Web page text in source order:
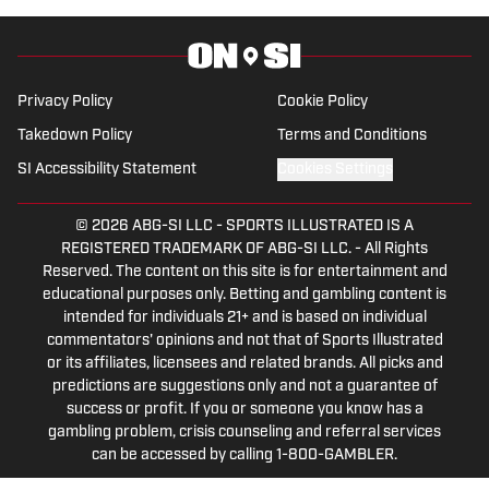
X, at @CalebMeadows25."
Privacy Policy Cookie Policy
Takedown Policy Terms and Conditions
SI Accessibility Statement
© 2026 ABG-SI LLC - SPORTS ILLUSTRATED IS A
REGISTERED TRADEMARK OF ABG-SI LLC. - All Rights
Reserved. The content on this site is for entertainment and
educational purposes only. Betting and gambling content is
intended for individuals 21+ and is based on individual
commentators' opinions and not that of Sports Illustrated
or its affiliates, licensees and related brands. All picks and
predictions are suggestions only and not a guarantee of
success or profit. If you or someone you know has a
gambling problem, crisis counseling and referral services
can be accessed by calling 1-800-GAMBLER.